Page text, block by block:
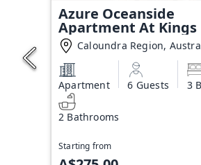
Azure Oceanside
Apartment At Kings
Caloundra Region,
Apartment 6 Guests 3
2 Bathrooms
Starting from